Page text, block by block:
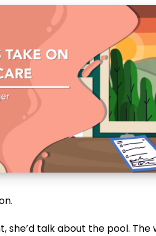
she’d talk about the pool. The